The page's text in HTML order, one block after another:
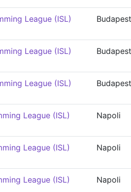
League (ISL)
Budapest
League (ISL)
Budapest
League (ISL)
Budapest
League (ISL) Napoli
League (ISL) Napoli
League (ISL) Napoli